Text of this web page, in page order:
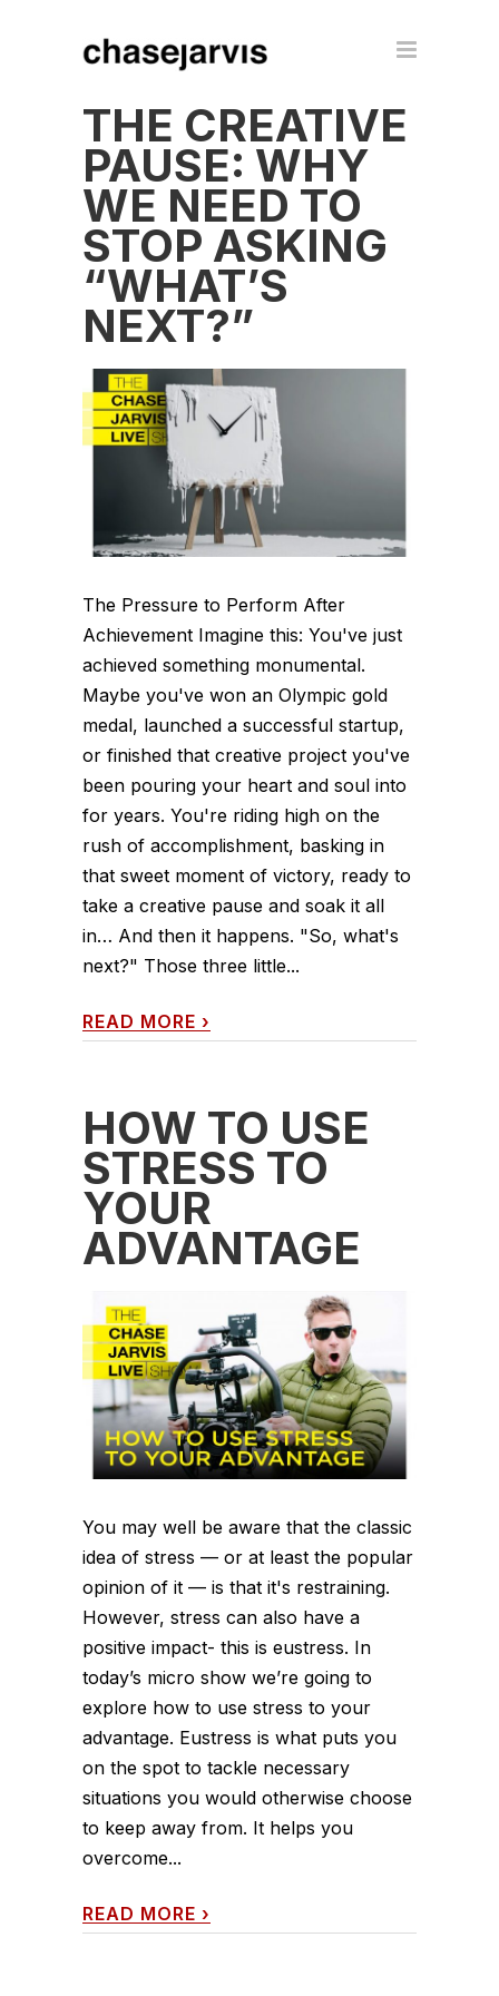
THE CREATIVE
PAUSE: WHY
WE NEED TO
STOP ASKING
“WHAT’S
NEXT?”
The Pressure to Perform After
Achievement Imagine this: You've just
achieved something monumental.
Maybe you've won an Olympic gold
medal, launched a successful startup,
or finished that creative project you've
been pouring your heart and soul into
for years. You're riding high on the
rush of accomplishment, basking in
that sweet moment of victory, ready to
take a creative pause and soak it all
in… And then it happens. "So, what's
next?" Those three little...
READ MORE ›
HOW TO USE
STRESS TO
YOUR
ADVANTAGE
You may well be aware that the classic
idea of stress — or at least the popular
opinion of it — is that it's restraining.
However, stress can also have a
positive impact- this is eustress. In
today’s micro show we’re going to
explore how to use stress to your
advantage. Eustress is what puts you
on the spot to tackle necessary
situations you would otherwise choose
to keep away from. It helps you
overcome...
READ MORE ›